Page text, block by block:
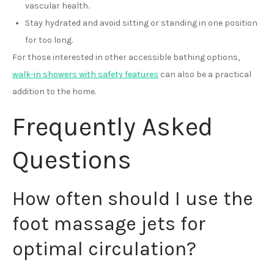
vascular health.
Stay hydrated and avoid sitting or standing in one position
for too long.
For those interested in other accessible bathing options,
walk-in showers with safety features can also be a practical
addition to the home.
Frequently Asked
Questions
How often should I use the
foot massage jets for
optimal circulation?